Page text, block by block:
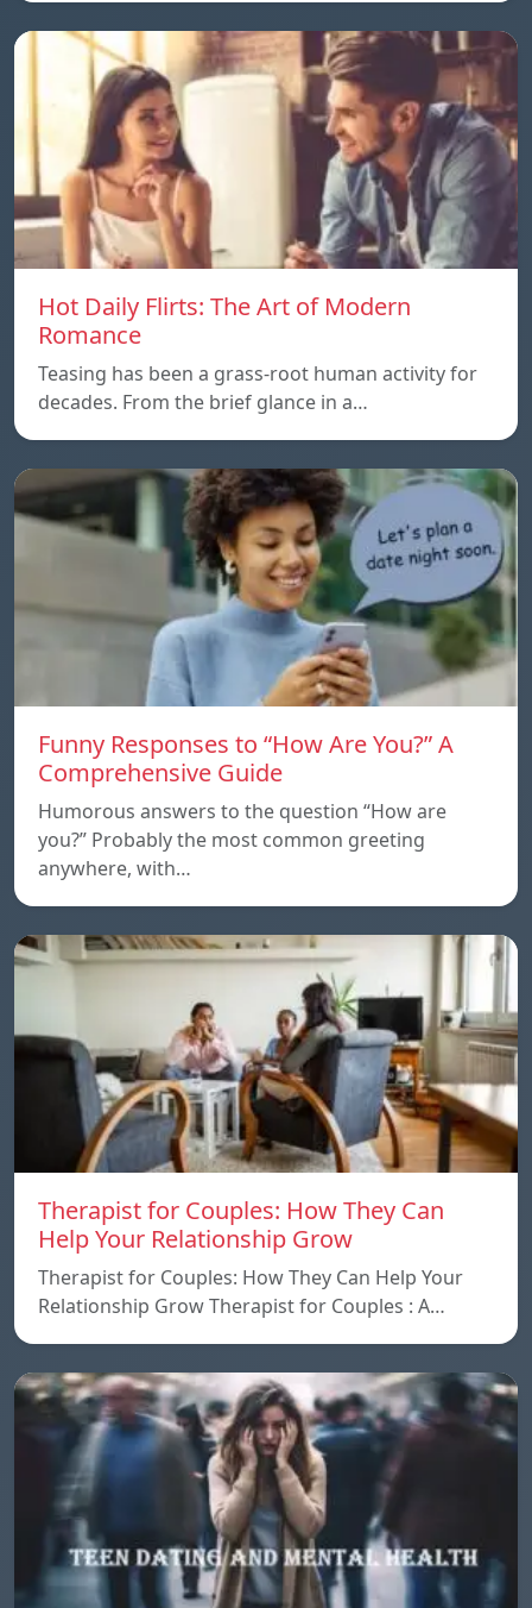
Hot Daily Flirts: The Art of Modern
Romance
Teasing has been a grass-root human activity for
decades. From the brief glance in a…
Funny Responses to “How Are You?” A
Comprehensive Guide
Humorous answers to the question “How are
you?” Probably the most common greeting
anywhere, with…
Therapist for Couples: How They Can
Help Your Relationship Grow
Therapist for Couples: How They Can Help Your
Relationship Grow Therapist for Couples : A…